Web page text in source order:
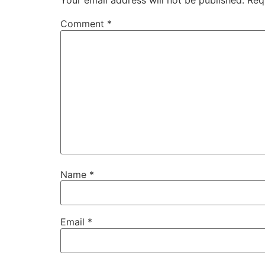
Comment *
Name *
Email *